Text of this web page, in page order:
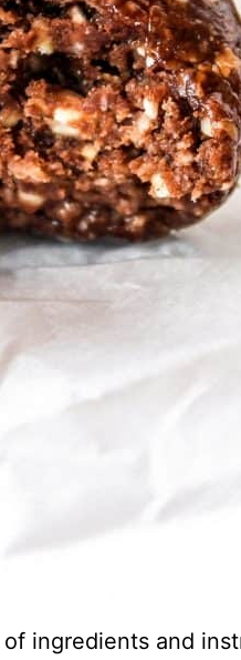
ingredients and